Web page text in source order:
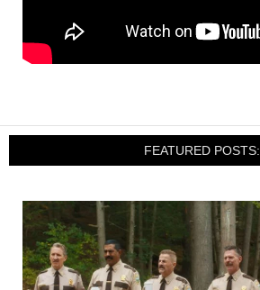
FEATURED POSTS: